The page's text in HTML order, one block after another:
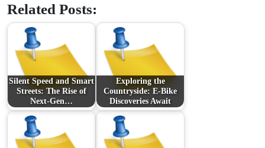
Related Posts:
Silent Speed and Smart
Streets: The Rise of
Next-Gen…
Exploring the
Countryside: E-Bike
Discoveries Await